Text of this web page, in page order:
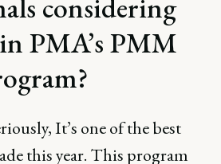
PMA’s PMM
It’s one of the best
this year. This program